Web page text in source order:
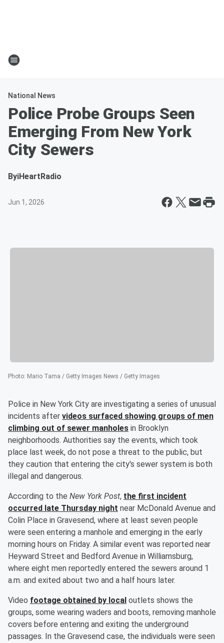
National News
Police Probe Groups Seen
Emerging From New York
City Sewers
ByiHeartRadio
Jun 1, 2026
Photo: Mario Tama / Getty Images News / Getty Images
Police in New York City are investigating a series of unusual
incidents after videos surfaced showing groups of men
climbing out of sewer manholes in Brooklyn
neighborhoods. Authorities say the events, which took
place last week, do not pose a threat to the public, but
they caution that entering the city's sewer system is both
illegal and dangerous.
According to the New York Post, the first incident
occurred late Thursday night near McDonald Avenue and
Colin Place in Gravesend, where at least seven people
were seen entering a manhole and emerging in the early
morning hours on Friday. A similar event was reported near
Heyward Street and Bedford Avenue in Williamsburg,
where eight men reportedly entered the sewers around 1
a.m. and exited about two and a half hours later.
Video footage obtained by local outlets shows the
groups, some wearing waders and boots, removing manhole
covers before entering and exiting the underground
passages. In the Gravesend case, the individuals were seen